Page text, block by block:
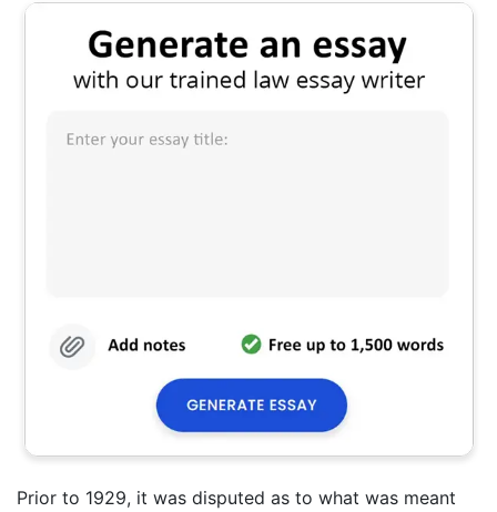
Prior to 1929, it was disputed as to what was meant